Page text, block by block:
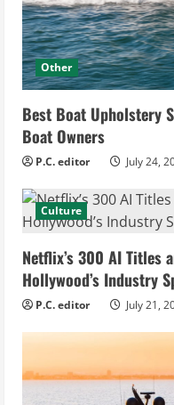
Other
Best Boat Upholstery
Boat Owners
P.C. editor July 24,
Culture
Netflix’s 300 AI Titles
Hollywood’s Industry
P.C. editor July 21,